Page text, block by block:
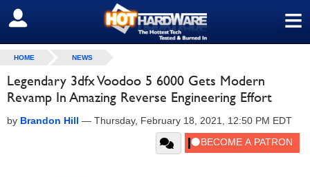
≡
SIGN OUT
HOME NEWS
Legendary 3dfx Voodoo 5 6000 Gets Modern
Revamp In Amazing Reverse Engineering Effort
by Brandon Hill — Thursday, February 18, 2021, 12:50 PM EDT